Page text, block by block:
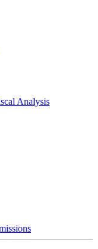
Analysis